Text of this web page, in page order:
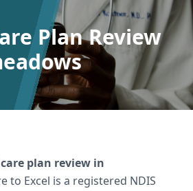
Plan Review
plan review in
to Excel is a registered NDIS